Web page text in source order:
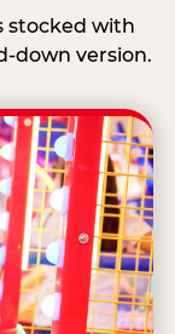
stocked with
down version.